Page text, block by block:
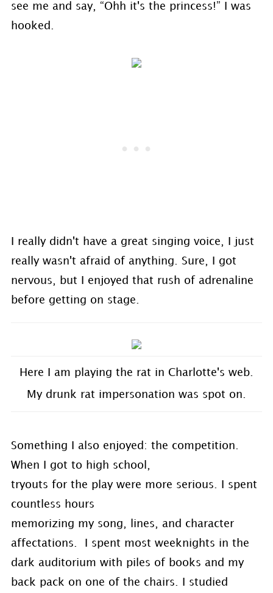
see me and say, “Ohh it's the princess!” I was
hooked.
I really didn't have a great singing voice, I just
really wasn't afraid of anything. Sure, I got
nervous, but I enjoyed that rush of adrenaline
before getting on stage.
Here I am playing the rat in Charlotte's web.
My drunk rat impersonation was spot on.
Something I also enjoyed: the competition.
When I got to high school,
tryouts for the play were more serious. I spent
countless hours
memorizing my song, lines, and character
affectations. I spent most weeknights in the
dark auditorium with piles of books and my
back pack on one of the chairs. I studied